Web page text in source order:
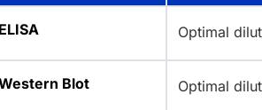
ELISA Optimal
Blot Optimal